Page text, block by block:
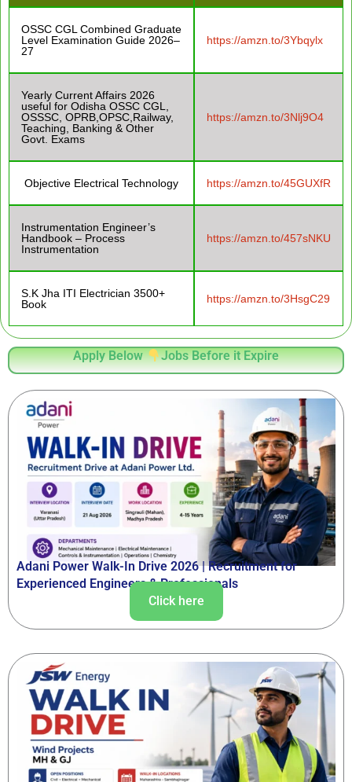
OSSC CGL Combined Graduate
Level Examination Guide 2026–
27
https://amzn.to/3Ybqylx
Yearly Current Affairs 2026
useful for Odisha OSSC CGL,
OSSSC, OPRB,OPSC,Railway,
Teaching, Banking & Other
Govt. Exams
https://amzn.to/3Nlj9O4
Objective Electrical Technology https://amzn.to/45GUXfR
Instrumentation Engineer’s
Handbook – Process
Instrumentation
https://amzn.to/457sNKU
S.K Jha ITI Electrician 3500+
Book
https://amzn.to/3HsgC29
Apply Below Jobs Before it Expire
Adani Power Walk-In Drive 2026 | Recruitment for
Experienced Engineers & Professionals
Click here